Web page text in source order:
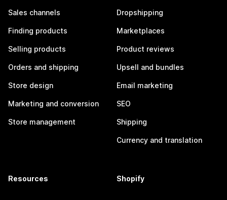
Sales channels
Finding products
Selling products
Orders and shipping
Store design
Marketing and conversion
Store management
Dropshipping
Marketplaces
Product reviews
Upsell and bundles
Email marketing
SEO
Shipping
Currency and translation
Resources Shopify